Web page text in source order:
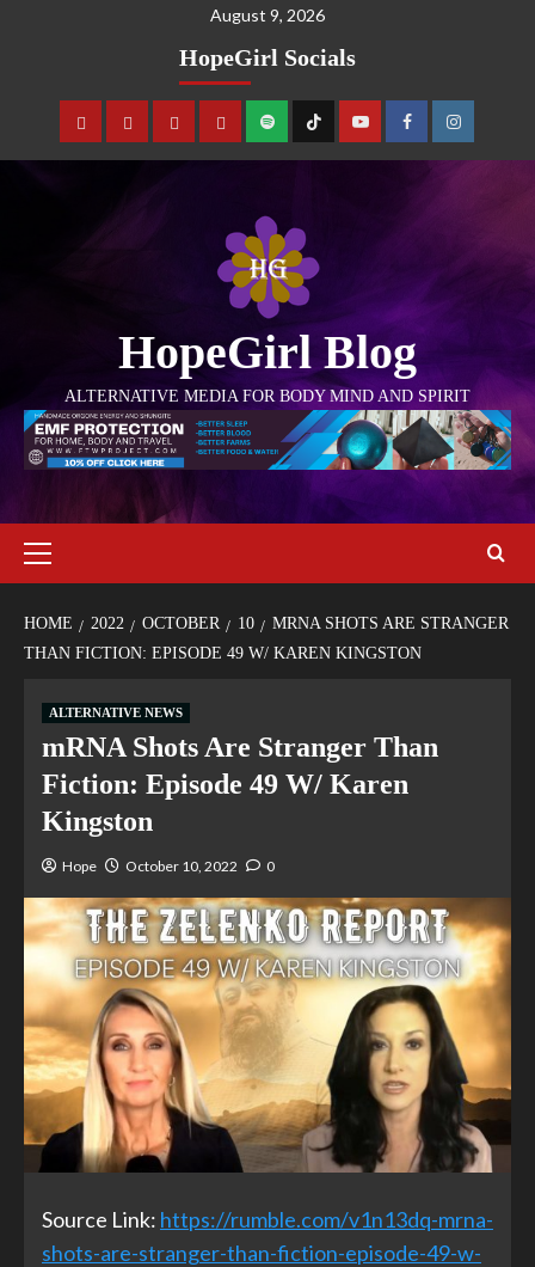
August 9, 2026
HopeGirl Socials
HopeGirl Blog
ALTERNATIVE MEDIA FOR BODY MIND AND SPIRIT
HOME 2022 OCTOBER 10
MRNA SHOTS ARE STRANGER
THAN FICTION: EPISODE 49 W/ KAREN KINGSTON
ALTERNATIVE NEWS
mRNA Shots Are Stranger Than
Fiction: Episode 49 W/ Karen
Kingston
Hope October 10, 2022 0
Source Link: https://rumble.com/v1n13dq-mrna-
shots-are-stranger-than-fiction-episode-49-w-